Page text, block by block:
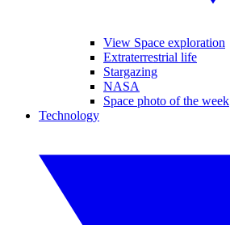
View Space exploration
Extraterrestrial life
Stargazing
NASA
Space photo of the week
Technology